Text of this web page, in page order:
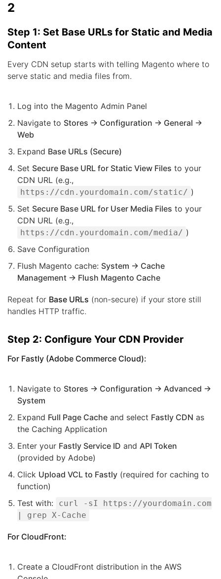
2
Step 1: Set Base URLs for Static and Media
Content
Every CDN setup starts with telling Magento where to
serve static and media files from.
Log into the Magento Admin Panel
Navigate to Stores → Configuration → General →
Web
Expand Base URLs (Secure)
Set Secure Base URL for Static View Files to your
CDN URL (e.g.,
https://cdn.yourdomain.com/static/ )
Set Secure Base URL for User Media Files to your
CDN URL (e.g.,
https://cdn.yourdomain.com/media/ )
Save Configuration
Flush Magento cache: System → Cache
Management → Flush Magento Cache
Repeat for Base URLs (non-secure) if your store still
handles HTTP traffic.
Step 2: Configure Your CDN Provider
For Fastly (Adobe Commerce Cloud):
Navigate to Stores → Configuration → Advanced →
System
Expand Full Page Cache and select Fastly CDN as
the Caching Application
Enter your Fastly Service ID and API Token
(provided by Adobe)
Click Upload VCL to Fastly (required for caching to
function)
Test with:
curl -sI https://yourdomain.com
| grep X-Cache
For CloudFront:
Create a CloudFront distribution in the AWS